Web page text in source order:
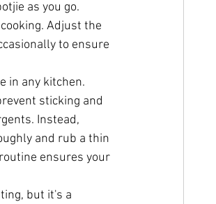
as you go.
Adjust the
to ensure
in any kitchen.
sticking and
Instead,
and rub a thin
ensures your
but it's a